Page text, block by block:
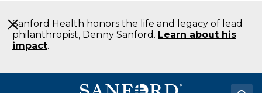
to
Main
Content
Sanford Health honors the life and legacy of lead
philanthropist, Denny Sanford. Learn about his
impact.